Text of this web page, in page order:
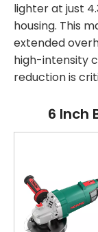
lighter at just
housing. This
extended
high-intensity
reduction is
6 Inch